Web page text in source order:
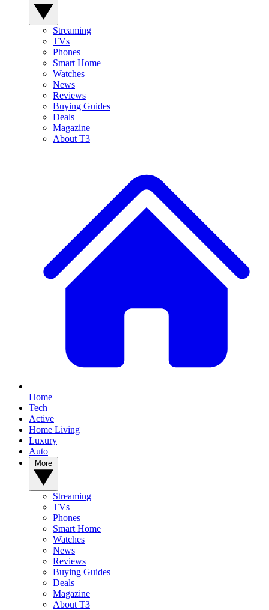
Streaming
TVs
Phones
Smart Home
Watches
News
Reviews
Buying Guides
Deals
Magazine
About T3
Home
Tech
Active
Home Living
Luxury
Auto
Streaming
TVs
Phones
Smart Home
Watches
News
Reviews
Buying Guides
Deals
Magazine
About T3